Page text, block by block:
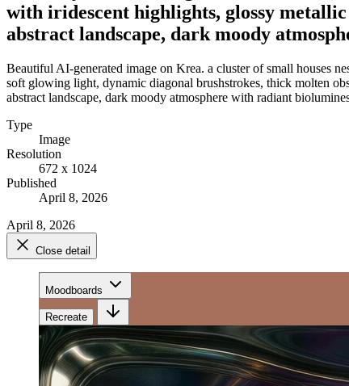
with iridescent highlights, glossy
abstract landscape, dark moody
Beautiful AI-generated image on Krea. a cluster of small houses
soft glowing light, dynamic diagonal brushstrokes, thick molten
abstract landscape, dark moody atmosphere with radiant
Type
Image
Resolution
672 x 1024
Published
April 8, 2026
April 8, 2026
Close detail
Moodboards
Recreate